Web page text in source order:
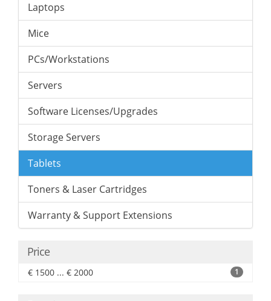
Laptops
Mice
PCs/Workstations
Servers
Software Licenses/Upgrades
Storage Servers
Tablets
Toners & Laser Cartridges
Warranty & Support Extensions
Price
€ 1500 ... € 2000 1